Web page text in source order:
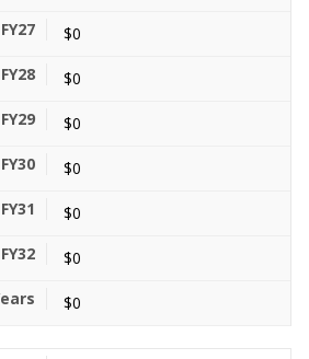
$0
$0
$0
$0
$0
$0
$0